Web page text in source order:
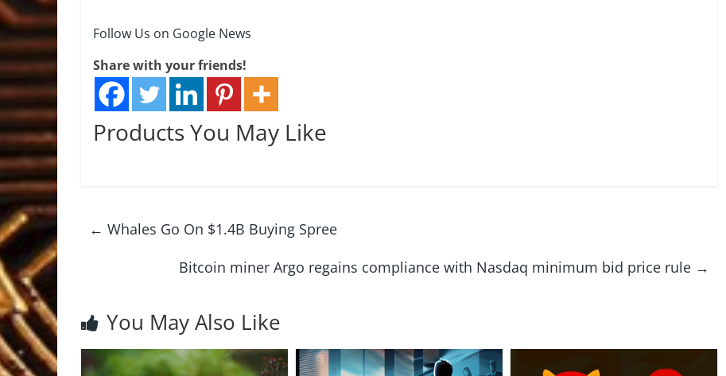
Follow Us on Google News
Share with your friends!
Products You May Like
← Whales Go On $1.4B Buying Spree
Bitcoin miner Argo regains compliance with Nasdaq minimum bid price rule →
You May Also Like